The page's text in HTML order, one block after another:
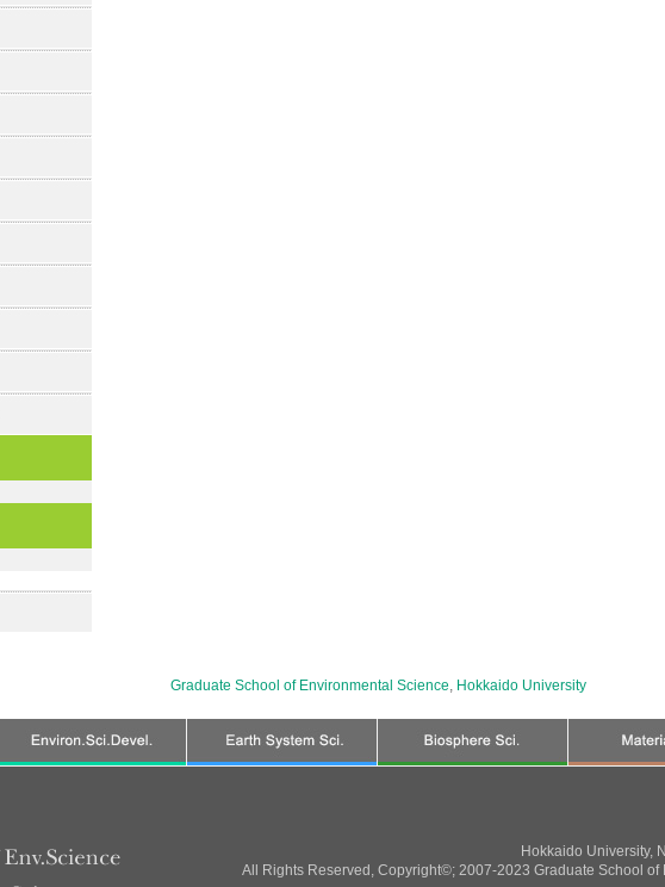
Graduate School of Environmental Science, Hokkaido University
Hokkaido University,
All Rights Reserved, Copyright©; 2007-2023 Graduate School